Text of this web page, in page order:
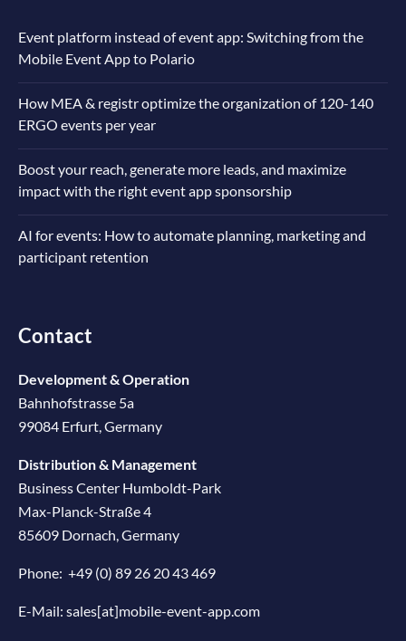
Event platform instead of event app: Switching from the
Mobile Event App to Polario
How MEA & registr optimize the organization of 120-140
ERGO events per year
Boost your reach, generate more leads, and maximize
impact with the right event app sponsorship
AI for events: How to automate planning, marketing and
participant retention
Contact
Development & Operation
Bahnhofstrasse 5a
99084 Erfurt, Germany
Distribution & Management
Business Center Humboldt-Park
Max-Planck-Straße 4
85609 Dornach, Germany
Phone: +49 (0) 89 26 20 43 469
E-Mail: sales[at]mobile-event-app.com